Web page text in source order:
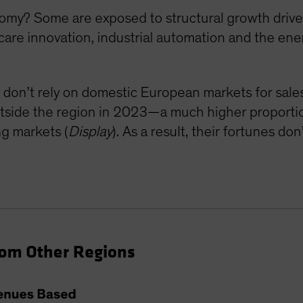
Some are exposed to structural growth
innovation, industrial automation and the
rely on domestic European markets for
the region in 2023—a much higher
markets (Display). As a result, their fortunes
Other Regions